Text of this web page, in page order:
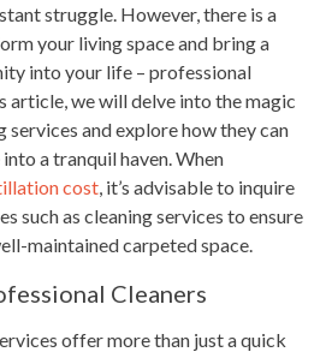
struggle. However, there is a
your living space and bring a
into your life – professional
article, we will delve into the magic
and explore how they can
a tranquil haven. When
cost, it’s advisable to inquire
such as cleaning services to ensure
maintained carpeted space.
Cleaners
offer more than just a quick